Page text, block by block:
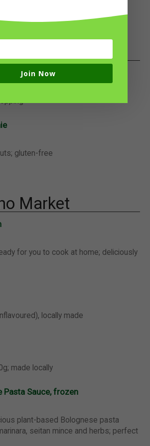
gluten-free
Market
for you to cook at home; deliciously
locally made
made locally
Pasta Sauce, frozen
plant-based Bolognese pasta
seitan mince and herbs; perfect
Join Now